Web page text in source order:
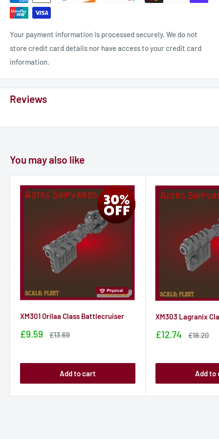
vessels, however, the Shalashalla’s firepower is very limited in
its rear arc, where only point-defence weapons have
coverage.
Your payment information is processed securely. We do not
store credit card details nor have access to your credit card
information.
Reviews
You may also like
XM301 Orilaa Class Battlecruiser
Sale
£9.59
Sale
£13.69
Add to cart
XM303 Lagranix
Sale
£12.74
Sale
£18.20
Add to